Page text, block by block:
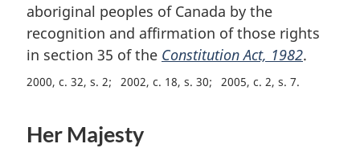
l
n
o
e
aboriginal peoples of Canada by the
recognition and affirmation of those rights
in section 35 of the Constitution Act, 1982.
2000, c. 32, s. 2 2002, c. 18, s. 30 2005, c. 2, s. 7
Her Majesty